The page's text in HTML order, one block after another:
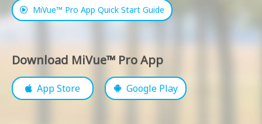
MiVue™ Pro App Quick Start Guide
Download MiVue™ Pro App
App Store Google Play